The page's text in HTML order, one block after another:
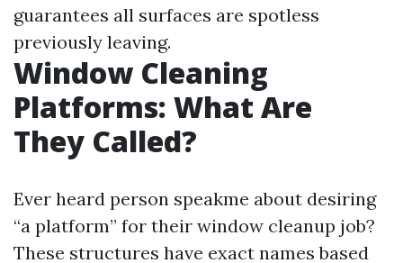
guarantees all surfaces are spotless
previously leaving.
Window Cleaning
Platforms: What Are
They Called?
Ever heard person speakme about desiring
“a platform” for their window cleanup job?
These structures have exact names based